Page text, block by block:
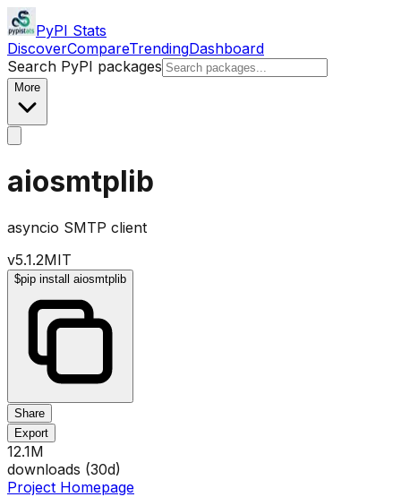
PyPI Stats
DiscoverCompareTrendingDashboard
Search PyPI packages
More
aiosmtplib
asyncio SMTP client
v5.1.2MIT
$pip install aiosmtplib
Share
Export
12.1M
downloads (30d)
Project Homepage